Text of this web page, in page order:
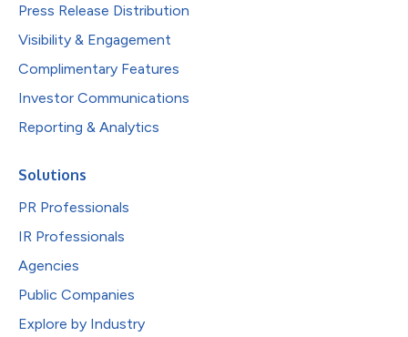
Press Release Distribution
Visibility & Engagement
Complimentary Features
Investor Communications
Reporting & Analytics
Solutions
PR Professionals
IR Professionals
Agencies
Public Companies
Explore by Industry